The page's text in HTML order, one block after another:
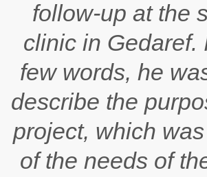
follow-up at the
clinic in Gedaref.
few words, he
describe the
project, which
of the needs of